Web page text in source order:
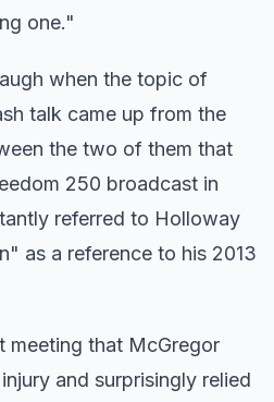
one."
when the topic of
talk came up from the
the two of them that
250 broadcast in
referred to Holloway
as a reference to his 2013
meeting that McGregor
and surprisingly relied